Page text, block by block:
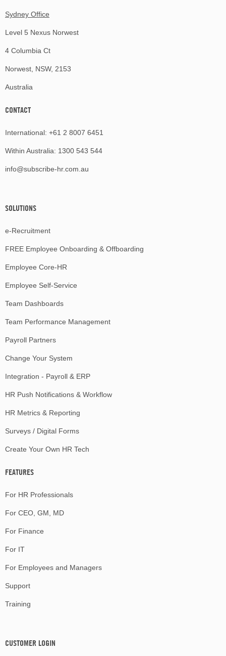
Sydney Office
Level 5 Nexus Norwest
4 Columbia Ct
Norwest, NSW, 2153
Australia
CONTACT
International: +61 2 8007 6451
Within Australia: 1300 543 544
info@subscribe-hr.com.au
SOLUTIONS
e-Recruitment
FREE Employee Onboarding & Offboarding
Employee Core-HR
Employee Self-Service
Team Dashboards
Team Performance Management
Payroll Partners
Change Your System
Integration - Payroll & ERP
HR Push Notifications & Workflow
HR Metrics & Reporting
Surveys / Digital Forms
Create Your Own HR Tech
FEATURES
For HR Professionals
For CEO, GM, MD
For Finance
For IT
For Employees and Managers
Support
Training
CUSTOMER LOGIN